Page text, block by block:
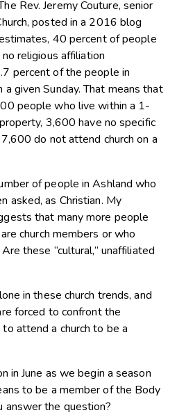
Rev. Jeremy Couture, senior
posted in a 2016 blog
40 percent of people
religious affiliation
percent of the people in
given Sunday. That means that
people who live within a 1-
3,600 have no specific
do not attend church on a
of people in Ashland who
asked, as Christian. My
that many more people
church members or who
these “cultural,” unaffiliated
in these church trends, and
forced to confront the
attend a church to be a
in June as we begin a season
to be a member of the Body
answer the question?